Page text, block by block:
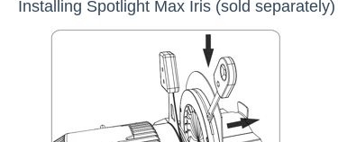
Installing Spotlight Max Iris (sold separately)